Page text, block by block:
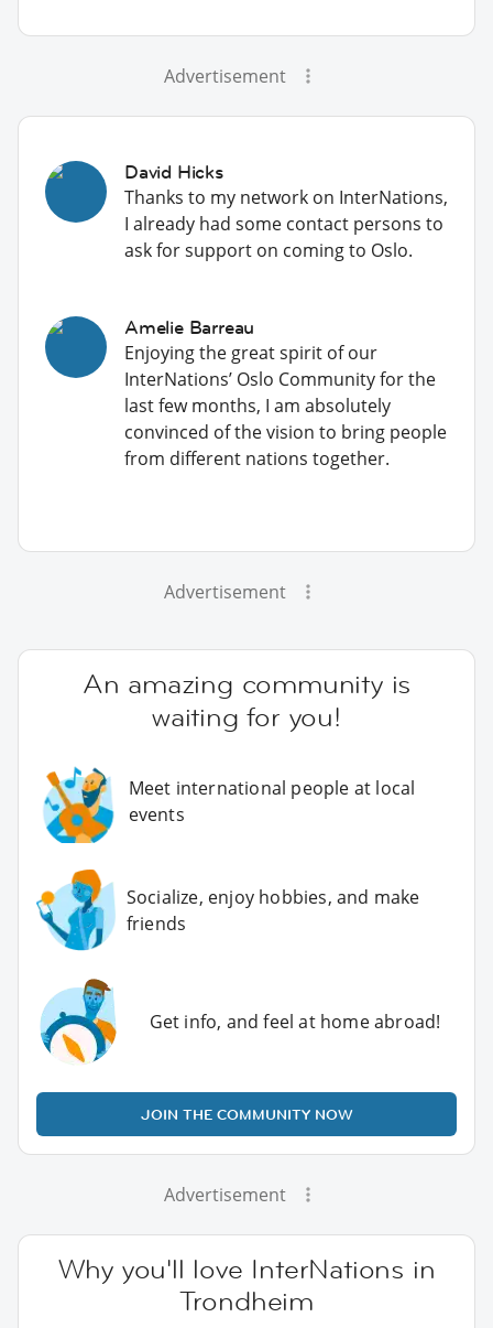
Advertisement
David Hicks
Thanks to my network on InterNations,
I already had some contact persons to
ask for support on coming to Oslo.
Amelie Barreau
Enjoying the great spirit of our
InterNations’ Oslo Community for the
last few months, I am absolutely
convinced of the vision to bring people
from different nations together.
Advertisement
An amazing community is
waiting for you!
Meet international people at local
events
Socialize, enjoy hobbies, and make
friends
Get info, and feel at home abroad!
JOIN THE COMMUNITY NOW
Advertisement
Why you'll love InterNations in
Trondheim